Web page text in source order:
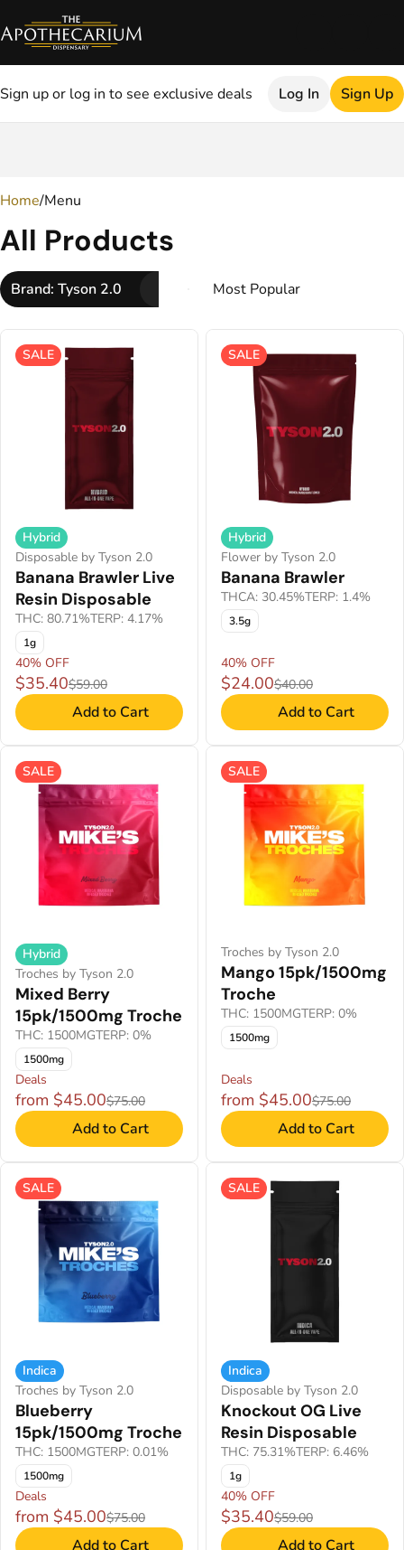
Sign up or log in to see exclusive deals Log In Sign Up
Home/Menu
All Products
Brand: Tyson 2.0
SALE
Hybrid
Disposable by Tyson 2.0
Banana Brawler Live
Resin Disposable
THC: 80.71%TERP: 4.17%
1g
40% OFF
$35.40$59.00
Add to Cart
SALE
Hybrid
Flower by Tyson 2.0
Banana Brawler
THCA: 30.45%TERP: 1.4%
3.5g
40% OFF
$24.00$40.00
Add to Cart
SALE
Hybrid
Troches by Tyson 2.0
Mixed Berry
15pk/1500mg Troche
THC: 1500MGTERP: 0%
1500mg
Deals
from $45.00$75.00
Add to Cart
SALE
Troches by Tyson 2.0
Mango 15pk/1500mg
Troche
THC: 1500MGTERP: 0%
1500mg
Deals
from $45.00$75.00
Add to Cart
SALE
Indica
Troches by Tyson 2.0
Blueberry
15pk/1500mg Troche
THC: 1500MGTERP: 0.01%
1500mg
Deals
from $45.00$75.00
Add to Cart
SALE
Indica
Disposable by Tyson 2.0
Knockout OG Live
Resin Disposable
THC: 75.31%TERP: 6.46%
1g
40% OFF
$35.40$59.00
Add to Cart